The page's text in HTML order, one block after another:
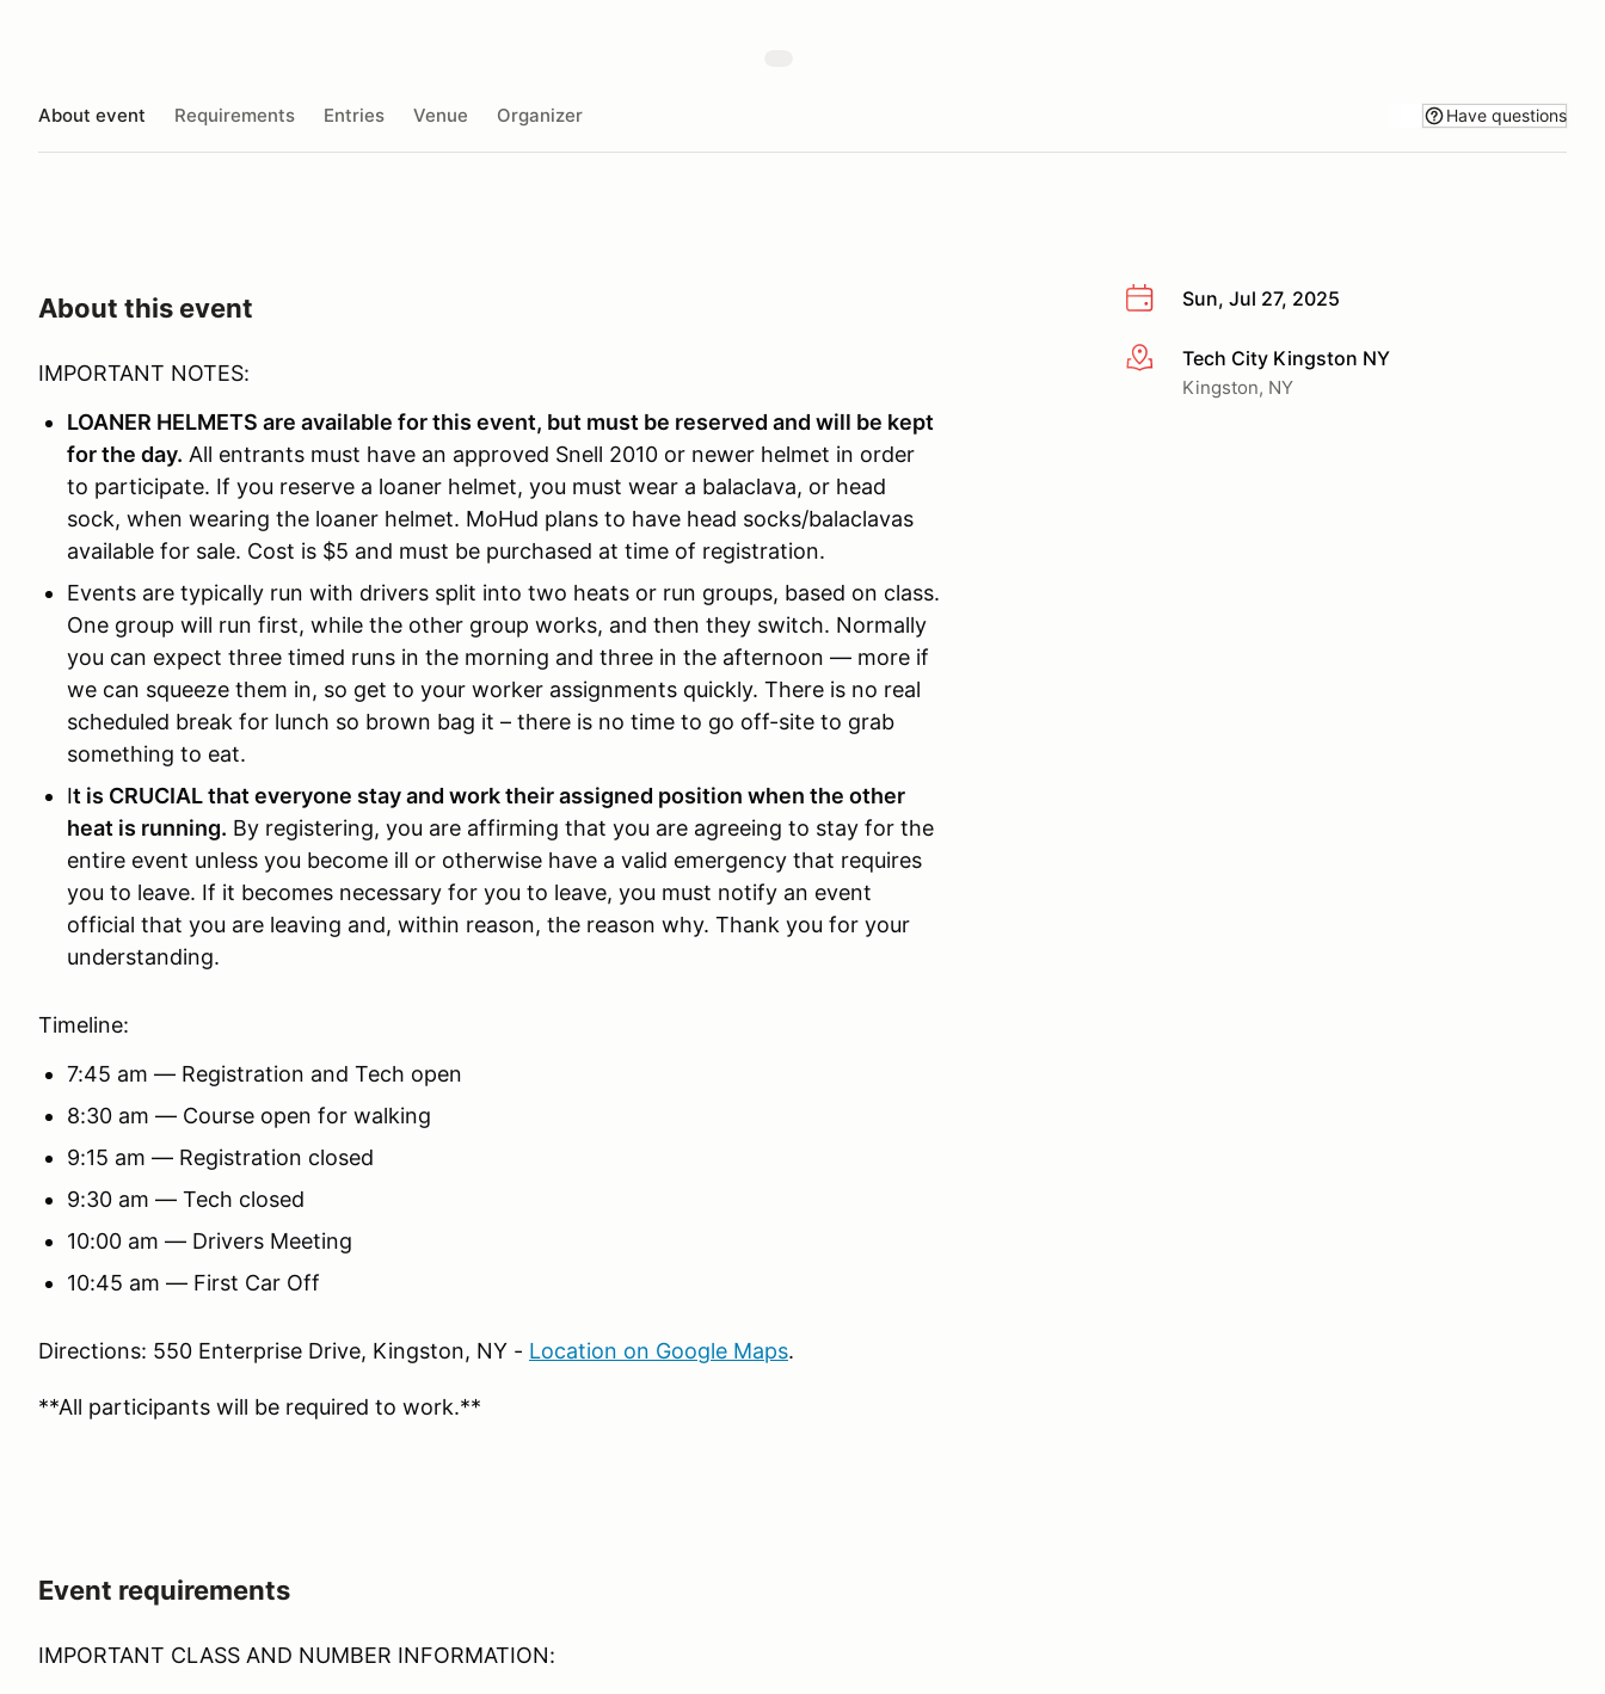
About event Requirements Entries Venue Organizer Have questions
Sun, Jul 27, 2025
More infoTech City Kingston NY
Kingston, NY
About this event
IMPORTANT NOTES:
LOANER HELMETS are available for this event, but must be reserved and will be kept
for the day. All entrants must have an approved Snell 2010 or newer helmet in order
to participate. If you reserve a loaner helmet, you must wear a balaclava, or head
sock, when wearing the loaner helmet. MoHud plans to have head socks/balaclavas
available for sale. Cost is $5 and must be purchased at time of registration.
Events are typically run with drivers split into two heats or run groups, based on class.
One group will run first, while the other group works, and then they switch. Normally
you can expect three timed runs in the morning and three in the afternoon — more if
we can squeeze them in, so get to your worker assignments quickly. There is no real
scheduled break for lunch so brown bag it – there is no time to go off-site to grab
something to eat.
It is CRUCIAL that everyone stay and work their assigned position when the other
heat is running. By registering, you are affirming that you are agreeing to stay for the
entire event unless you become ill or otherwise have a valid emergency that requires
you to leave. If it becomes necessary for you to leave, you must notify an event
official that you are leaving and, within reason, the reason why. Thank you for your
understanding.
Timeline:
7:45 am — Registration and Tech open
8:30 am — Course open for walking
9:15 am — Registration closed
9:30 am — Tech closed
10:00 am — Drivers Meeting
10:45 am — First Car Off
Directions: 550 Enterprise Drive, Kingston, NY - Location on Google Maps.
**All participants will be required to work.**
Event requirements
IMPORTANT CLASS AND NUMBER INFORMATION: